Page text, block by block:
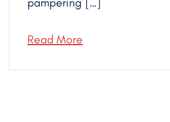
Read More